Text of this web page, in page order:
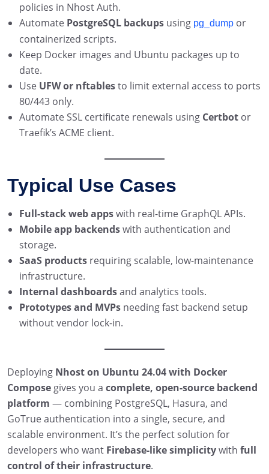
policies in Nhost Auth.
Automate PostgreSQL backups using pg_dump or
containerized scripts.
Keep Docker images and Ubuntu packages up to
date.
Use UFW or nftablesto limit external access to ports
80/443 only.
Automate SSL certificate renewals using Certbot or
Traefik’s ACME client.
Typical Use Cases
Full-stack web appswith real-time GraphQL APIs.
Mobile app backendswith authentication and
storage.
SaaS products requiring scalable, low-maintenance
infrastructure.
Internal dashboardsand analytics tools.
Prototypes and MVPs needing fast backend setup
without vendor lock-in.
Deploying Nhost on Ubuntu 24.04 with Docker
Compose gives you a complete, open-source backend
platform — combining PostgreSQL, Hasura, and
GoTrue authentication into a single, secure, and
scalable environment. It’s the perfect solution for
developers who want Firebase-like simplicitywith full
control of their infrastructure.